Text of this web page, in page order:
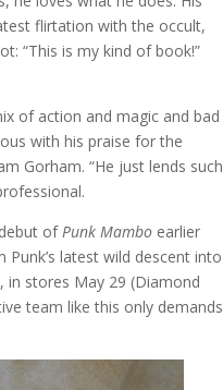
flirtation with the occult,
“This is my kind of book!”
of action and magic and bad
with his praise for the
Gorham. “He just lends such
debut ofPunk Mambo earlier
latest wild descent into
in stores May 29 (Diamond
team like this only demands